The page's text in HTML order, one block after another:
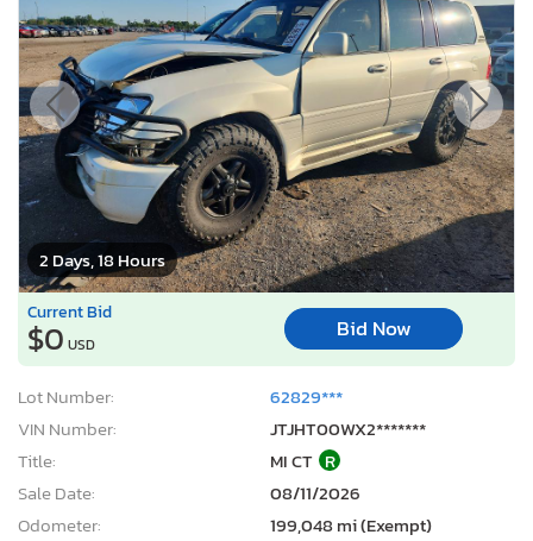
2 Days, 18 Hours
Current Bid
$0 USD
Bid Now
Lot Number:
62829***
VIN Number:
JTJHT00WX2*******
Title:
MI CT R
Sale Date:
08/11/2026
Odometer:
199,048 mi (Exempt)